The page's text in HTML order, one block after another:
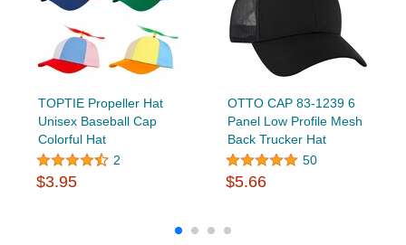
TOPTIE Propeller Hat
Unisex Baseball Cap
Colorful Hat
2
$3.95
OTTO CAP 83-1239 6
Panel Low Profile Mesh
Back Trucker Hat
50
$5.66